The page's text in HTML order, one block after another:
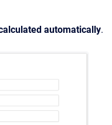
automatically.